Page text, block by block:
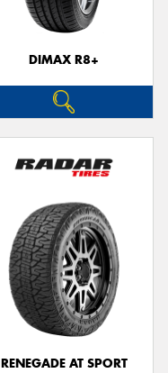
DIMAX R8+
RENEGADE AT SPORT